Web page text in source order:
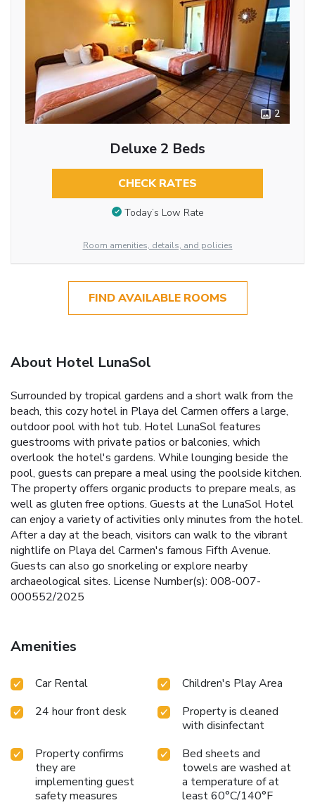
2
Deluxe 2 Beds
CHECK RATES
Today’s Low Rate
Room amenities, details, and policies
FIND AVAILABLE ROOMS
About Hotel LunaSol
Surrounded by tropical gardens and a short walk from the
beach, this cozy hotel in Playa del Carmen offers a large,
outdoor pool with hot tub. Hotel LunaSol features
guestrooms with private patios or balconies, which
overlook the hotel's gardens. While lounging beside the
pool, guests can prepare a meal using the poolside kitchen.
The property offers organic products to prepare meals, as
well as gluten free options. Guests at the LunaSol Hotel
can enjoy a variety of activities only minutes from the hotel.
After a day at the beach, visitors can walk to the vibrant
nightlife on Playa del Carmen's famous Fifth Avenue.
Guests can also go snorkeling or explore nearby
archaeological sites. License Number(s): 008-007-
000552/2025
Amenities
Car Rental
Children's Play Area
24 hour front desk
Property is cleaned
with disinfectant
Property confirms
they are
implementing guest
safety measures
Bed sheets and
towels are washed at
a temperature of at
least 60°C/140°F